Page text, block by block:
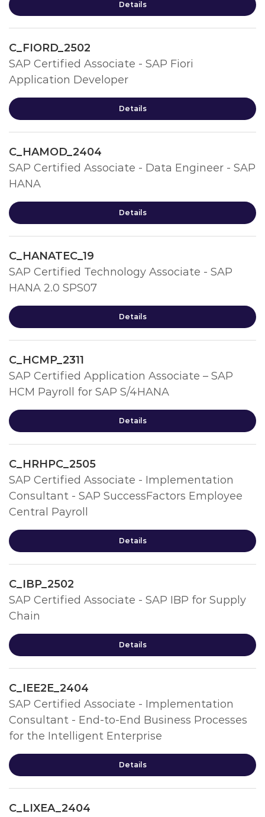
Details
C_FIORD_2502
SAP Certified Associate - SAP Fiori
Application Developer
Details
C_HAMOD_2404
SAP Certified Associate - Data Engineer - SAP
HANA
Details
C_HANATEC_19
SAP Certified Technology Associate - SAP
HANA 2.0 SPS07
Details
C_HCMP_2311
SAP Certified Application Associate – SAP
HCM Payroll for SAP S/4HANA
Details
C_HRHPC_2505
SAP Certified Associate - Implementation
Consultant - SAP SuccessFactors Employee
Central Payroll
Details
C_IBP_2502
SAP Certified Associate - SAP IBP for Supply
Chain
Details
C_IEE2E_2404
SAP Certified Associate - Implementation
Consultant - End-to-End Business Processes
for the Intelligent Enterprise
Details
C_LIXEA_2404